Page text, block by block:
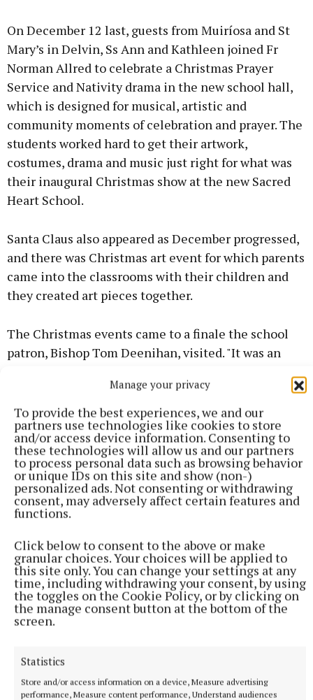
Manage your privacy
To provide the best experiences, we and our
partners use technologies like cookies to store
and/or access device information. Consenting to
these technologies will allow us and our partners
to process personal data such as browsing behavior
or unique IDs on this site and show (non-)
personalized ads. Not consenting or withdrawing
consent, may adversely affect certain features and
functions.
Click below to consent to the above or make
granular choices. Your choices will be applied to
this site only. You can change your settings at any
time, including withdrawing your consent, by using
the toggles on the Cookie Policy, or by clicking on
the manage consent button at the bottom of the
screen.
Statistics
Store and/or access information on a device, Measure advertising
performance, Measure content performance, Understand audiences
On December 12 last, guests from Muiríosa and St
Mary’s in Delvin, Ss Ann and Kathleen joined Fr
Norman Allred to celebrate a Christmas Prayer
Service and Nativity drama in the new school hall,
which is designed for musical, artistic and
community moments of celebration and prayer. The
students worked hard to get their artwork,
costumes, drama and music just right for what was
their inaugural Christmas show at the new Sacred
Heart School.
Santa Claus also appeared as December progressed,
and there was Christmas art event for which parents
came into the classrooms with their children and
they created art pieces together.
The Christmas events came to a finale the school
patron, Bishop Tom Deenihan, visited. "It was an
are grateful for his ongoing support for the Sacred
Heart community," said Ms Connolly.
Sacred Heart School
Published:Fri 16 Jan 2026, 9:16 AM